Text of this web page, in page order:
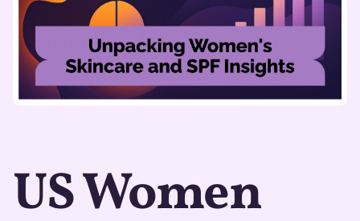
US Women